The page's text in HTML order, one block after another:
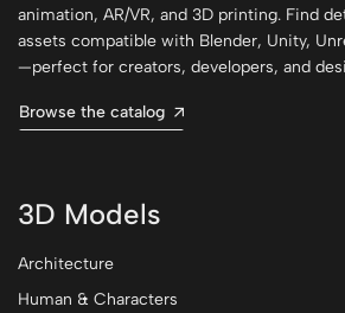
animation, AR/VR, and 3D printing. Find
assets compatible with Blender, Unity,
—perfect for creators, developers, and
Browse the catalog
3D Models
Architecture
Human & Characters